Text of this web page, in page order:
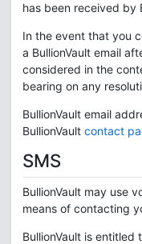
has been received by
In the event that you
a BullionVault email
considered in the
bearing on any
BullionVault email
BullionVault contact
SMS
BullionVault may use
means of contacting
BullionVault is